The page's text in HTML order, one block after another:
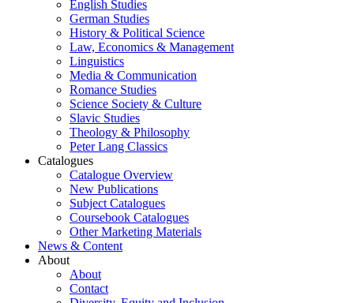
English Studies
German Studies
History & Political Science
Law, Economics & Management
Linguistics
Media & Communication
Romance Studies
Science Society & Culture
Slavic Studies
Theology & Philosophy
Peter Lang Classics
Catalogues
Catalogue Overview
New Publications
Subject Catalogues
Coursebook Catalogues
Other Marketing Materials
News & Content
About
About
Contact